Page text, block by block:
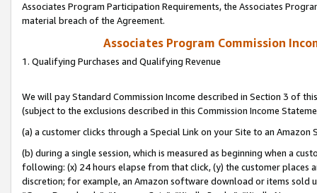
Associates Program Participation Requirements, the Associates
material breach of the Agreement.
Associates Program Commission
1. Qualifying Purchases and Qualifying Revenue
We will pay Standard Commission Income described in Section 3 of
(subject to the exclusions described in this Commission Income
(a) a customer clicks through a Special Link on your Site to an Amazon
(b) during a single session, which is measured as beginning when a
following: (x) 24 hours elapse from that click, (y) the customer
discretion; for example, an Amazon software download or items sold